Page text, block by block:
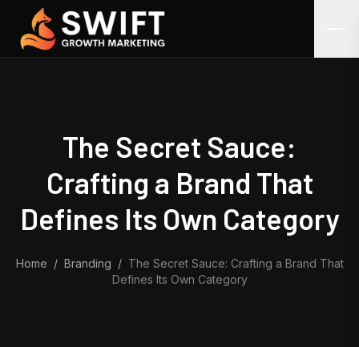
Skip to content
The Secret Sauce:
Crafting a Brand That
Defines Its Own Category
Home / Branding / The Secret Sauce: Crafting a Brand That
Defines Its Own Category